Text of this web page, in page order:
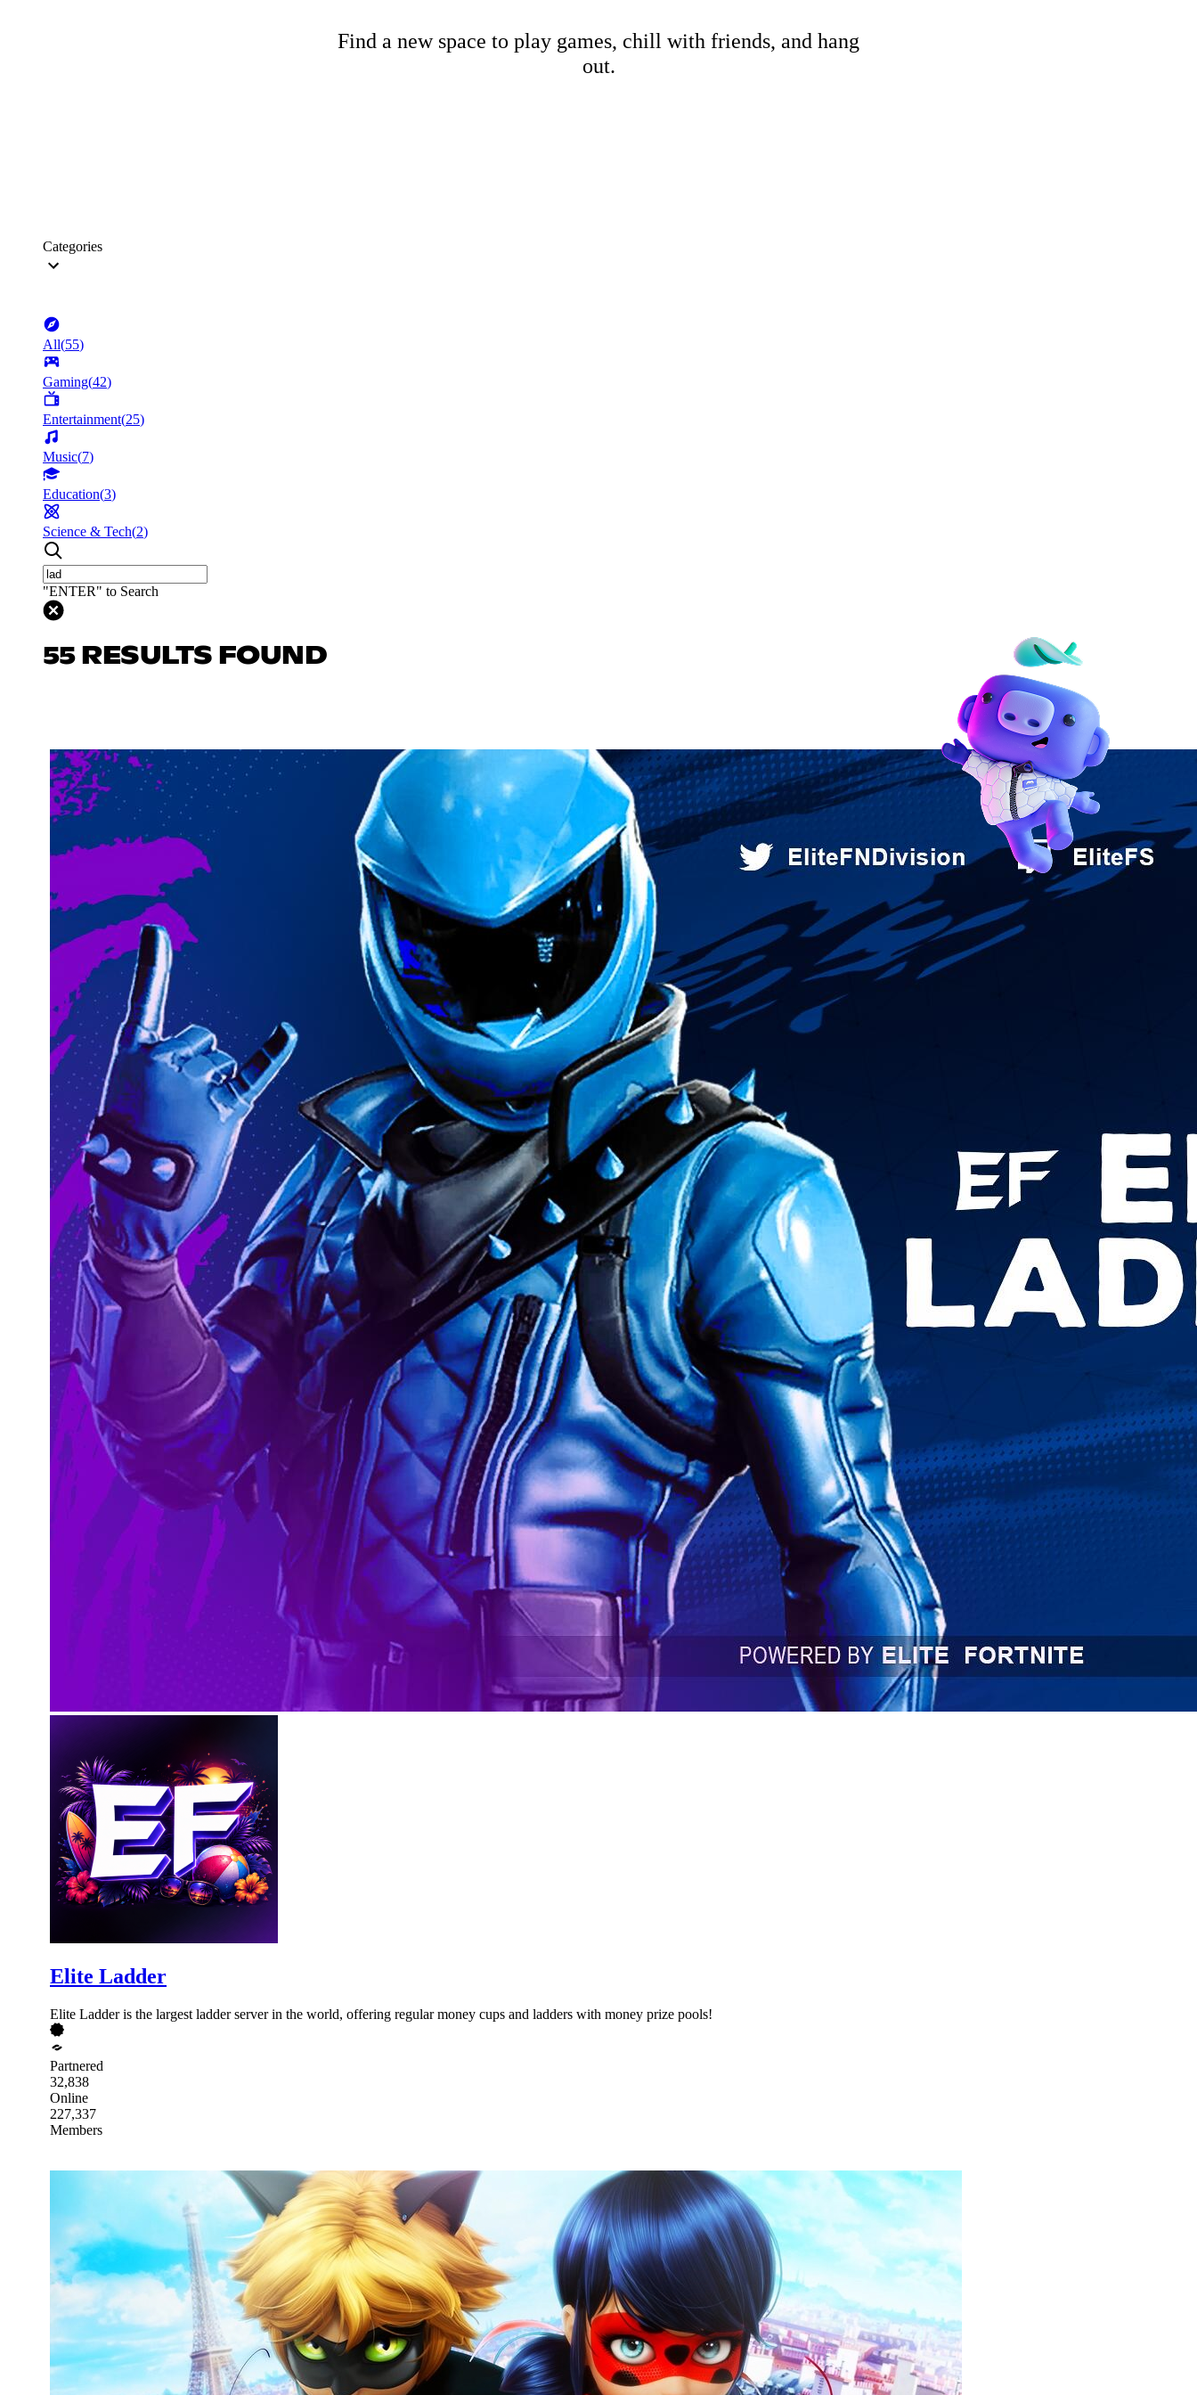
Find a new space to play games, chill with friends, and hang
out.
Categories
All(55)
Gaming(42)
Entertainment(25)
Music(7)
Education(3)
Science & Tech(2)
"ENTER" to Search
55 RESULTS FOUND
Elite Ladder
Elite Ladder is the largest ladder server in the world, offering regular money cups and ladders with money prize pools!
Partnered
32,838
Online
227,337
Members